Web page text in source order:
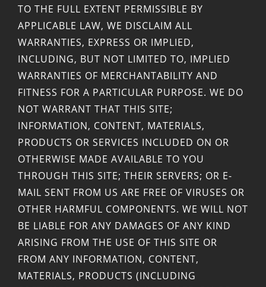
TO THE FULL EXTENT PERMISSIBLE BY
APPLICABLE LAW, WE DISCLAIM ALL
WARRANTIES, EXPRESS OR IMPLIED,
INCLUDING, BUT NOT LIMITED TO, IMPLIED
WARRANTIES OF MERCHANTABILITY AND
FITNESS FOR A PARTICULAR PURPOSE. WE DO
NOT WARRANT THAT THIS SITE;
INFORMATION, CONTENT, MATERIALS,
PRODUCTS OR SERVICES INCLUDED ON OR
OTHERWISE MADE AVAILABLE TO YOU
THROUGH THIS SITE; THEIR SERVERS; OR E-
MAIL SENT FROM US ARE FREE OF VIRUSES OR
OTHER HARMFUL COMPONENTS. WE WILL NOT
BE LIABLE FOR ANY DAMAGES OF ANY KIND
ARISING FROM THE USE OF THIS SITE OR
FROM ANY INFORMATION, CONTENT,
MATERIALS, PRODUCTS (INCLUDING